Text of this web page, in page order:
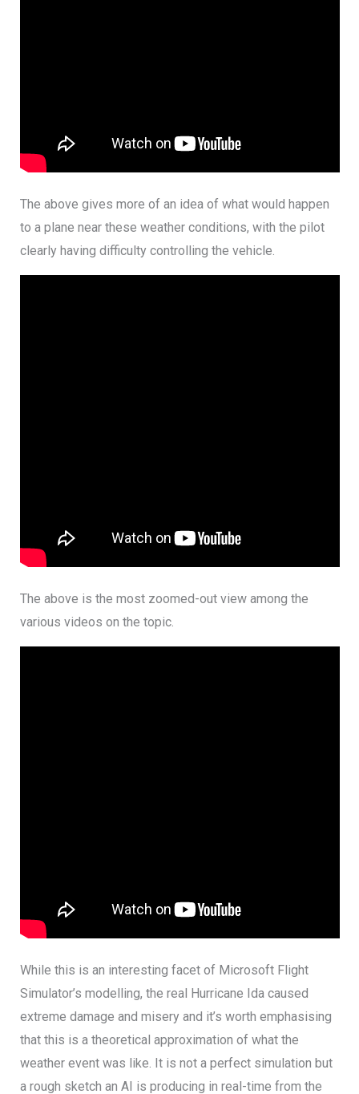
The above gives more of an idea of what would happen
to a plane near these weather conditions, with the pilot
clearly having difficulty controlling the vehicle.
The above is the most zoomed-out view among the
various videos on the topic.
While this is an interesting facet of Microsoft Flight
Simulator’s modelling, the real Hurricane Ida caused
extreme damage and misery and it’s worth emphasising
that this is a theoretical approximation of what the
weather event was like. It is not a perfect simulation but
a rough sketch an AI is producing in real-time from the